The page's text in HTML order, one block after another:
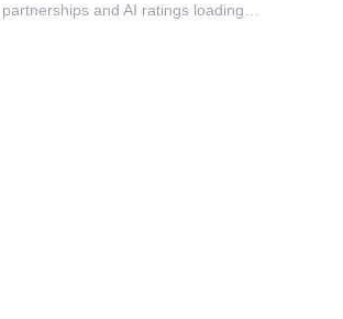
and AI ratings loading…